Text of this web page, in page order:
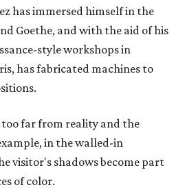
has immersed himself in the
Goethe, and with the aid of his
style workshops in
has fabricated machines to
too far from reality and the
in the walled-in
visitor's shadows become part
of color.